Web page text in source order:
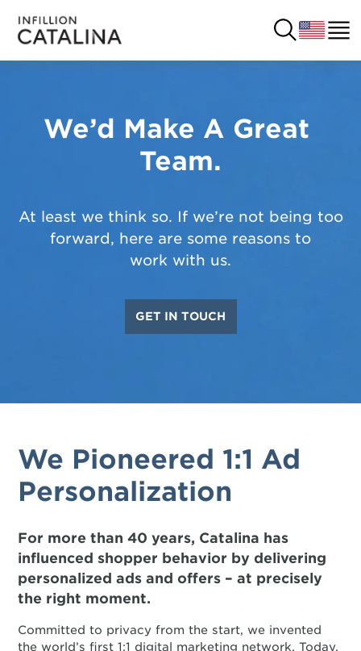
SOLUTIONS
SUCCESS STORIES
USA
ITALY
We’d Make A Great
Team.
At least we think so. If we’re not being too
forward, here are some reasons to
work with us.
GET IN TOUCH
We Pioneered 1:1 Ad
Personalization
For more than 40 years, Catalina has
influenced shopper behavior by delivering
personalized ads and offers – at precisely
the right moment.
Committed to privacy from the start, we invented
the world’s first 1:1 digital marketing network. Today,